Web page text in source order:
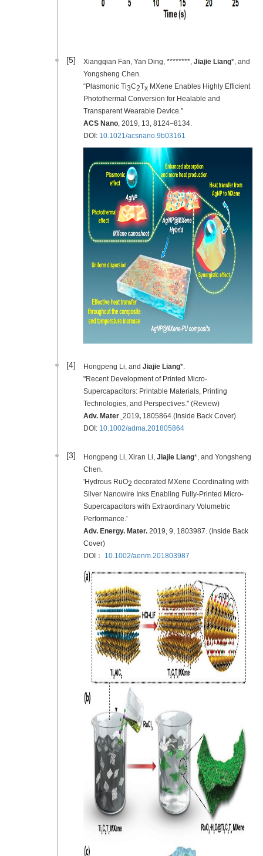
[5] Xiangqian Fan, Yan Ding, ********, Jiajie Liang*, and
Yongsheng Chen.
“Plasmonic Ti3C2TxMXene Enables Highly Efficient
Photothermal Conversion for Healable and
Transparent Wearable Device.”
ACS Nano, 2019, 13, 8124–8134.
DOI: 10.1021/acsnano.9b03161
[4] Hongpeng Li, and Jiajie Liang*.
"Recent Development of Printed Micro-
Supercapacitors: Printable Materials, Printing
Technologies, and Perspectives." (Review)
Adv. Mater. 2019, 1805864.(Inside Back Cover)
DOI: 10.1002/adma.201805864
[3] Hongpeng Li, Xiran Li, Jiajie Liang*, and Yongsheng
Chen.
'Hydrous RuO2 decorated MXene Coordinating with
Silver Nanowire Inks Enabling Fully-Printed Micro-
Supercapacitors with Extraordinary Volumetric
Performance.'
Adv. Energy. Mater. 2019, 9, 1803987. (Inside Back
Cover)
DOI： 10.1002/aenm.201803987